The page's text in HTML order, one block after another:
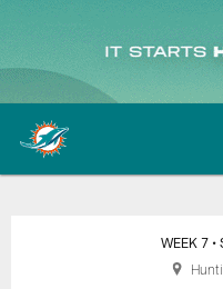
Skip
main
content
Miami WEEK 7 •